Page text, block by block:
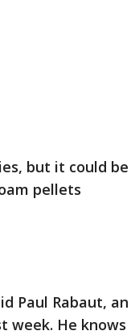
but it could be
pellets
Paul Rabaut, an
week. He knows